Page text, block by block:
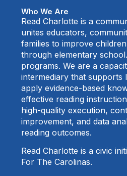
Who We Are
Read Charlotte is a
unites educators,
families to improve
through elementary
programs. We are a
intermediary that supports
apply evidence-based
effective reading
high-quality execution,
improvement, and data
reading outcomes.
Read Charlotte is a civic
For The Carolinas.